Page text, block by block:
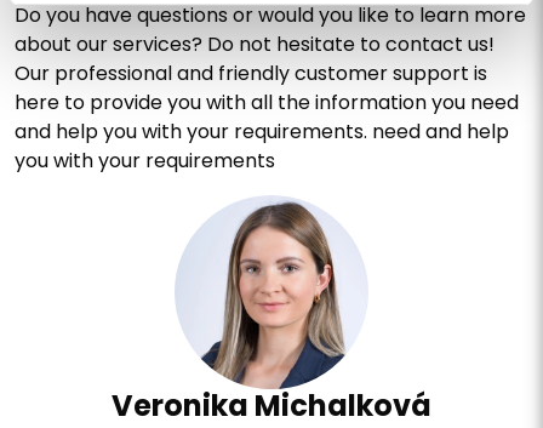
Do you have questions or would you like to learn more
about our services? Do not hesitate to contact us!
Our professional and friendly customer support is
here to provide you with all the information you need
and help you with your requirements. need and help
you with your requirements
Veronika Michalková